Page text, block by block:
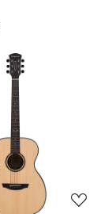
Loading...